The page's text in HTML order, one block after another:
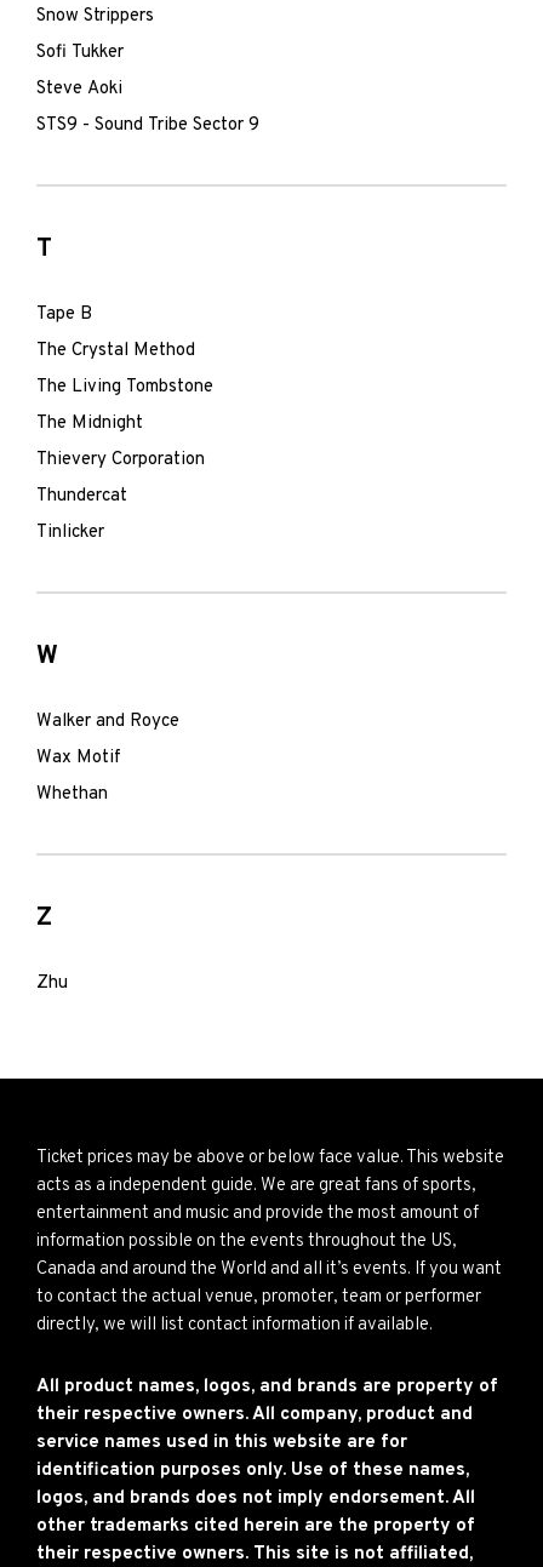
Snow Strippers
Sofi Tukker
Steve Aoki
STS9 - Sound Tribe Sector 9
T
Tape B
The Crystal Method
The Living Tombstone
The Midnight
Thievery Corporation
Thundercat
Tinlicker
W
Walker and Royce
Wax Motif
Whethan
Z
Zhu
Ticket prices may be above or below face value. This website
acts as a independent guide. We are great fans of sports,
entertainment and music and provide the most amount of
information possible on the events throughout the US,
Canada and around the World and all it’s events. If you want
to contact the actual venue, promoter, team or performer
directly, we will list contact information if available.
All product names, logos, and brands are property of
their respective owners. All company, product and
service names used in this website are for
identification purposes only. Use of these names,
logos, and brands does not imply endorsement. All
other trademarks cited herein are the property of
their respective owners. This site is not affiliated,